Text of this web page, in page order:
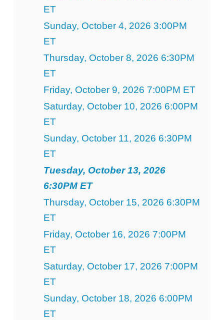
ET
Sunday, October 4, 2026 3:00PM
ET
Thursday, October 8, 2026 6:30PM
ET
Friday, October 9, 2026 7:00PM ET
Saturday, October 10, 2026 6:00PM
ET
Sunday, October 11, 2026 6:30PM
ET
Tuesday, October 13, 2026
6:30PM ET
Thursday, October 15, 2026 6:30PM
ET
Friday, October 16, 2026 7:00PM
ET
Saturday, October 17, 2026 7:00PM
ET
Sunday, October 18, 2026 6:00PM
ET